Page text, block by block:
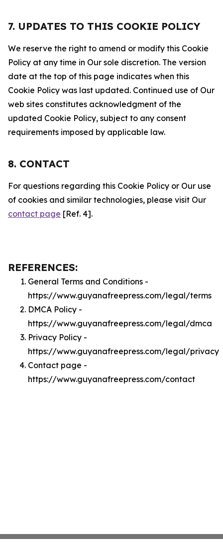
7. UPDATES TO THIS COOKIE POLICY
We reserve the right to amend or modify this Cookie
Policy at any time in Our sole discretion. The version
date at the top of this page indicates when this
Cookie Policy was last updated. Continued use of Our
web sites constitutes acknowledgment of the
updated Cookie Policy, subject to any consent
requirements imposed by applicable law.
8. CONTACT
For questions regarding this Cookie Policy or Our use
of cookies and similar technologies, please visit Our
contact page [Ref. 4].
REFERENCES:
General Terms and Conditions -
https://www.guyanafreepress.com/legal/terms
DMCA Policy -
https://www.guyanafreepress.com/legal/dmca
Privacy Policy -
https://www.guyanafreepress.com/legal/privacy
Contact page -
https://www.guyanafreepress.com/contact